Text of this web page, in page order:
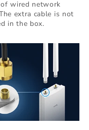
wired network
extra cable is not
in the box.